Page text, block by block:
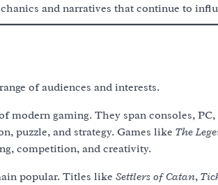
and narratives that continue to
of audiences and interests.
modern gaming. They span consoles,
puzzle, and strategy. Games like The
competition, and creativity.
popular. Titles like Settlers of Catan,